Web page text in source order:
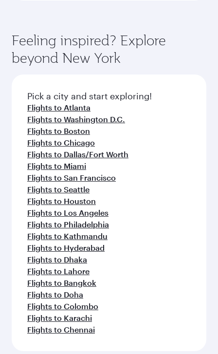
Feeling inspired? Explore
beyond New York
Pick a city and start exploring!
Flights to Atlanta
Flights to Washington D.C.
Flights to Boston
Flights to Chicago
Flights to Dallas/Fort Worth
Flights to Miami
Flights to San Francisco
Flights to Seattle
Flights to Houston
Flights to Los Angeles
Flights to Philadelphia
Flights to Kathmandu
Flights to Hyderabad
Flights to Dhaka
Flights to Lahore
Flights to Bangkok
Flights to Doha
Flights to Colombo
Flights to Karachi
Flights to Chennai